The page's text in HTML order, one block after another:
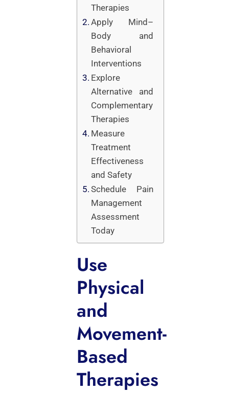
Therapies
Apply Mind–
Body and
Behavioral
Interventions
Explore
Alternative and
Complementary
Therapies
Measure
Treatment
Effectiveness
and Safety
Schedule Pain
Management
Assessment
Today
Use
Physical
and
Movement-
Based
Therapies